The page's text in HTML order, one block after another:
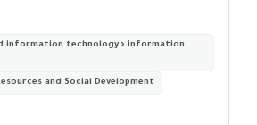
information technology › information
and Social Development